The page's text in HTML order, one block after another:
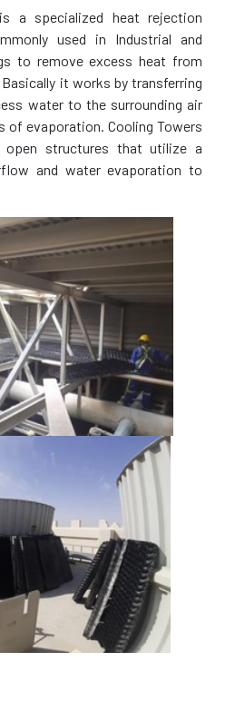
a specialized heat rejection
used in Industrial and
to remove excess heat from
it works by transferring
water to the surrounding air
of evaporation. Cooling Towers
open structures that utilize a
and water evaporation to